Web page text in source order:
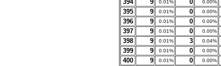
394 9 0.01% 0 0.00%
395 9 0.01% 0 0.00%
396 9 0.01% 0 0.00%
397 9 0.01% 0 0.00%
398 9 0.01% 3 0.04%
399 9 0.01% 0 0.00%
400 9 0.01% 0 0.00%